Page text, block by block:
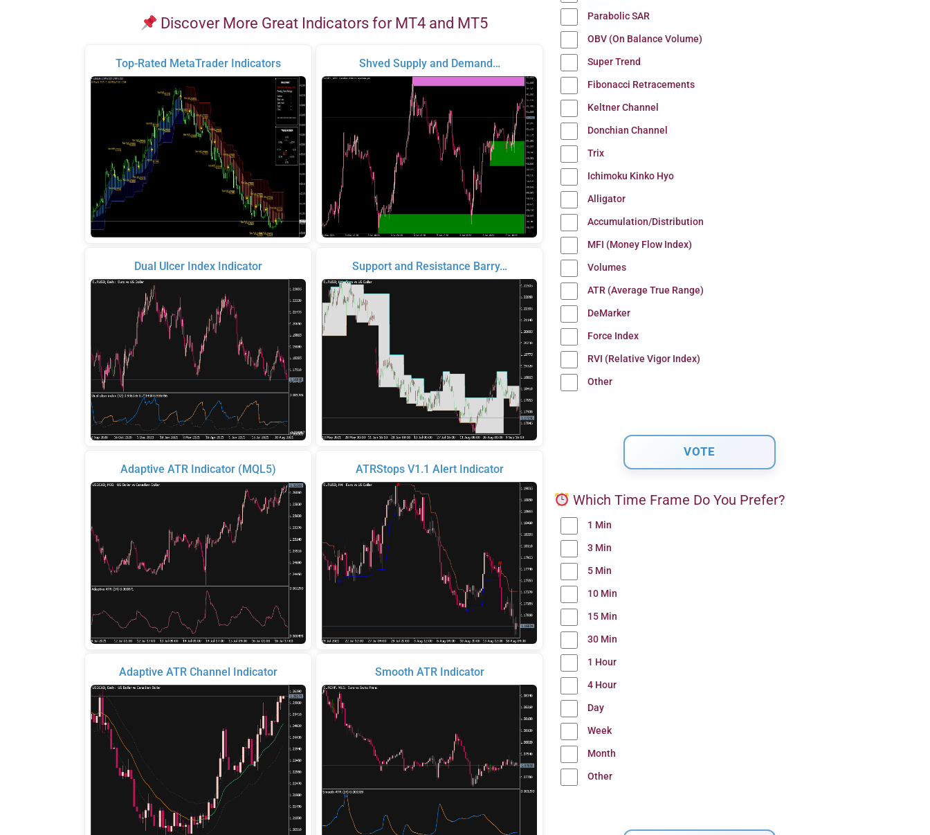
Discover More Great Indicators for MT4 and MT5
Top-Rated MetaTrader Indicators
Dual Ulcer Index Indicator
Adaptive ATR Indicator (MQL5)
Adaptive ATR Channel Indicator
Shved Supply and Demand…
Support and Resistance Barry…
ATRStops V1.1 Alert Indicator
Smooth ATR Indicator
Parabolic SAR
OBV (On Balance Volume)
Super Trend
Fibonacci Retracements
Keltner Channel
Donchian Channel
Trix
Ichimoku Kinko Hyo
Alligator
Accumulation/Distribution
MFI (Money Flow Index)
Volumes
ATR (Average True Range)
DeMarker
Force Index
RVI (Relative Vigor Index)
Other
Which Time Frame Do You Prefer?
1 Min
3 Min
5 Min
10 Min
15 Min
30 Min
1 Hour
4 Hour
Day
Week
Month
Other